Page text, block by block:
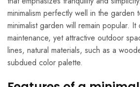
minimalism perfectly well in the
minimalist garden will remain popular.
maintenance, yet attractive outdoor
lines, natural materials, such as a
subdued color palette.